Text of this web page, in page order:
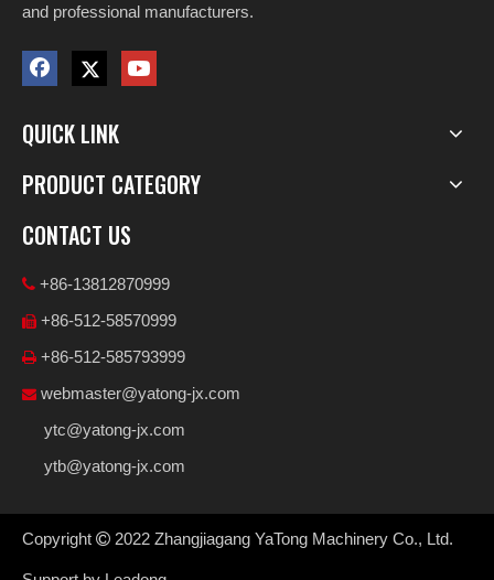
and professional manufacturers.
QUICK LINK
PRODUCT CATEGORY
CONTACT US
 +86-13812870999
 +86-512-58570999
 +86-512-585793999
 webmaster@yatong-jx.com
ytc@yatong-jx.com
ytb@yatong-jx.com
Copyright  2022 Zhangjiagang YaTong Machinery Co., Ltd.